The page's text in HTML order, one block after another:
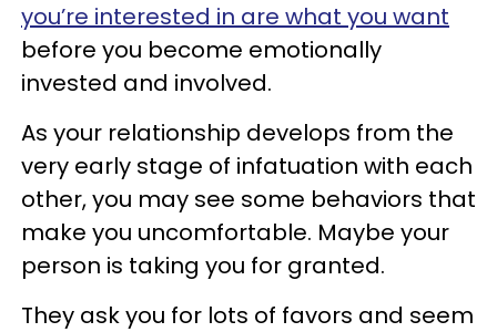
you’re interested in are what you want
before you become emotionally
invested and involved.
As your relationship develops from the
very early stage of infatuation with each
other, you may see some behaviors that
make you uncomfortable. Maybe your
person is taking you for granted.
They ask you for lots of favors and seem